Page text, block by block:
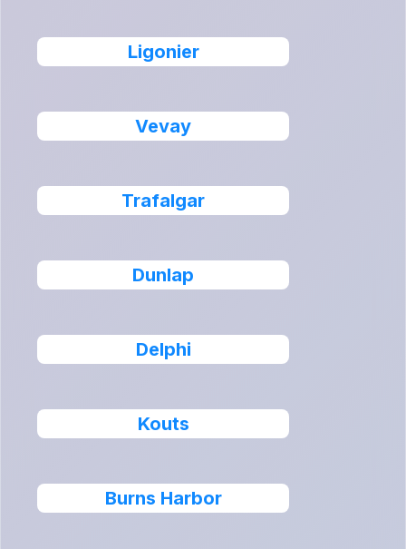
Ligonier
Vevay
Trafalgar
Dunlap
Delphi
Kouts
Burns Harbor